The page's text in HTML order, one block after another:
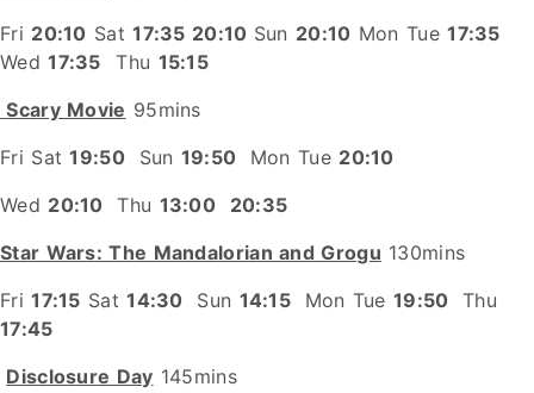
Fri 20:10 Sat17:35 20:10 Sun 20:10 Mon Tue17:35
Wed17:35 Thu 15:15
Scary Movie 95mins
Fri Sat19:50 Sun 19:50 Mon Tue 20:10
Wed 20:10 Thu 13:00
20:35
Star Wars: The Mandalorian and Grogu 130mins
Fri17:15 Sat14:30 Sun 14:15 Mon Tue19:50
Thu
17:45
Disclosure Day 145mins